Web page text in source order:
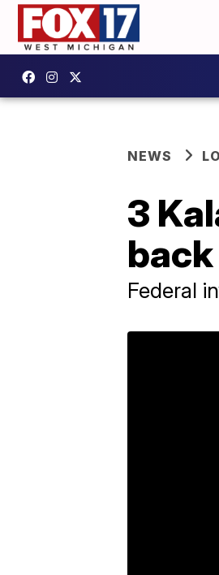
NEWS
3
Federal